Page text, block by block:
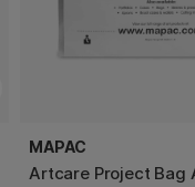
MAPAC
Artcare Project Bag